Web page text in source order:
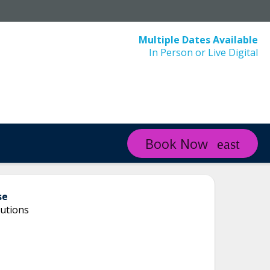
Multiple Dates Available
In Person or Live Digital
Book Now